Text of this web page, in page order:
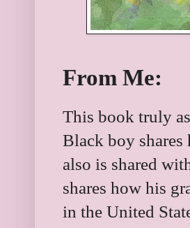
From Me:
This book truly
Black boy
also is shared
shares how his
in the United